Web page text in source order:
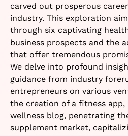
carved out prosperous
industry. This exploration
through six captivating
business prospects and the
that offer tremendous
We delve into profound
guidance from industry
entrepreneurs on various
the creation of a fitness
wellness blog, penetrating
supplement market,